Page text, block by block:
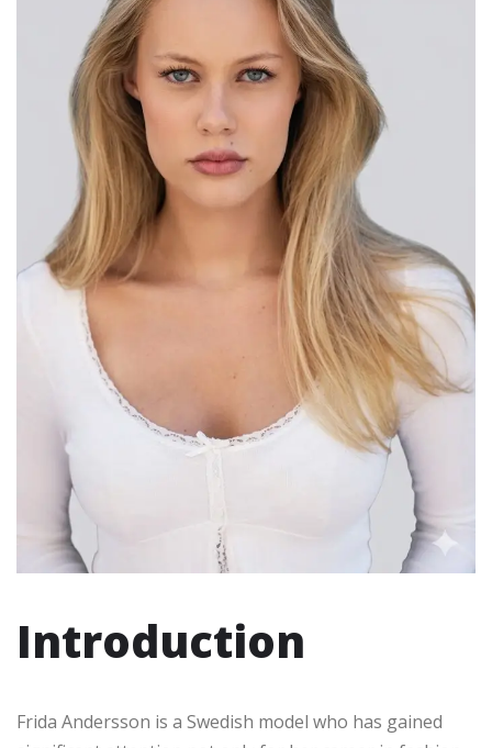
Introduction
Frida Andersson is a Swedish model who has gained